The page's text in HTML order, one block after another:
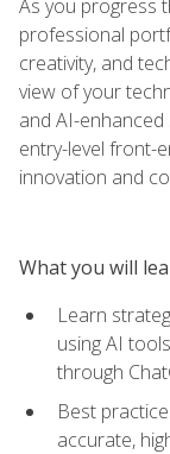
As you progress
professional
creativity, and
view of your
and AI-
entry-level front-
innovation and
What you will
Learn
using AI
through
Best
accurate,